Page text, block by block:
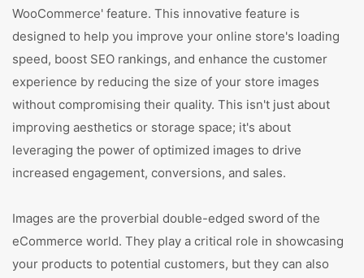
WooCommerce' feature. This innovative feature is
designed to help you improve your online store's loading
speed, boost SEO rankings, and enhance the customer
experience by reducing the size of your store images
without compromising their quality. This isn't just about
improving aesthetics or storage space; it's about
leveraging the power of optimized images to drive
increased engagement, conversions, and sales.
Images are the proverbial double-edged sword of the
eCommerce world. They play a critical role in showcasing
your products to potential customers, but they can also